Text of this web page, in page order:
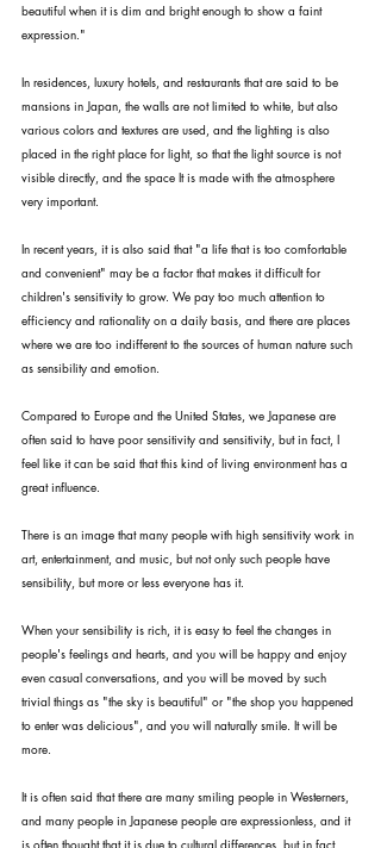
beautiful when it is dim and bright enough to show a faint
expression."
In residences, luxury hotels, and restaurants that are said to be
mansions in Japan, the walls are not limited to white, but also
various colors and textures are used, and the lighting is also
placed in the right place for light, so that the light source is not
visible directly, and the space It is made with the atmosphere
very important.
In recent years, it is also said that "a life that is too comfortable
and convenient" may be a factor that makes it difficult for
children's sensitivity to grow. We pay too much attention to
efficiency and rationality on a daily basis, and there are places
where we are too indifferent to the sources of human nature such
as sensibility and emotion.
Compared to Europe and the United States, we Japanese are
often said to have poor sensitivity and sensitivity, but in fact, I
feel like it can be said that this kind of living environment has a
great influence.
There is an image that many people with high sensitivity work in
art, entertainment, and music, but not only such people have
sensibility, but more or less everyone has it.
When your sensibility is rich, it is easy to feel the changes in
people's feelings and hearts, and you will be happy and enjoy
even casual conversations, and you will be moved by such
trivial things as "the sky is beautiful" or "the shop you happened
to enter was delicious", and you will naturally smile. It will be
more.
It is often said that there are many smiling people in Westerners,
and many people in Japanese people are expressionless, and it
is often thought that it is due to cultural differences, but in fact,